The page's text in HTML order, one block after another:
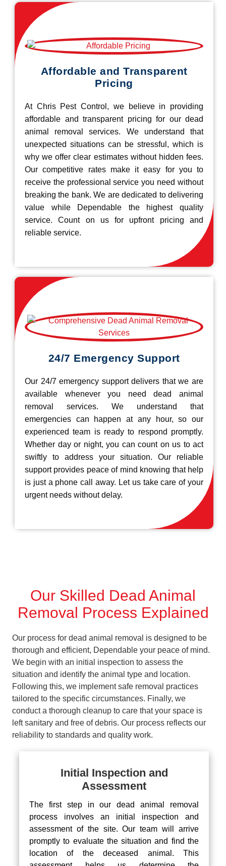
Affordable and Transparent
Pricing
At Chris Pest Control, we believe in providing
affordable and transparent pricing for our dead
animal removal services. We understand that
unexpected situations can be stressful, which is
why we offer clear estimates without hidden fees.
Our competitive rates make it easy for you to
receive the professional service you need without
breaking the bank. We are dedicated to delivering
value while Dependable the highest quality
service. Count on us for upfront pricing and
reliable service.
24/7 Emergency Support
Our 24/7 emergency support delivers that we are
available whenever you need dead animal
removal services. We understand that
emergencies can happen at any hour, so our
experienced team is ready to respond promptly.
Whether day or night, you can count on us to act
swiftly to address your situation. Our reliable
support provides peace of mind knowing that help
is just a phone call away. Let us take care of your
urgent needs without delay.
Our Skilled Dead Animal
Removal Process Explained
Our process for dead animal removal is designed to be
thorough and efficient, Dependable your peace of mind.
We begin with an initial inspection to assess the
situation and identify the animal type and location.
Following this, we implement safe removal practices
tailored to the specific circumstances. Finally, we
conduct a thorough cleanup to care that your space is
left sanitary and free of debris. Our process reflects our
reliability to standards and quality work.
Initial Inspection and
Assessment
The first step in our dead animal removal
process involves an initial inspection and
assessment of the site. Our team will arrive
promptly to evaluate the situation and find the
location of the deceased animal. This